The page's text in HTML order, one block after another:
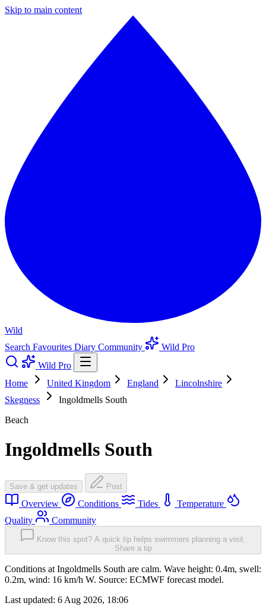
Skip to main content
Wild
Search Favourites Diary Community
Wild Pro
Wild Pro
Home
United Kingdom England
Lincolnshire
Skegness
Ingoldmells South
Beach
Ingoldmells South
Save & get updates Post
Overview Conditions Tides
Temperature
Quality
Community
Know this spot? A quick tip helps swimmers planning a visit.
Share a tip
Conditions at Ingoldmells South are calm. Wave height: 0.4m, swell:
0.2m, wind: 16 km/h W. Source: ECMWF forecast model.
Last updated: 6 Aug 2026, 18:06